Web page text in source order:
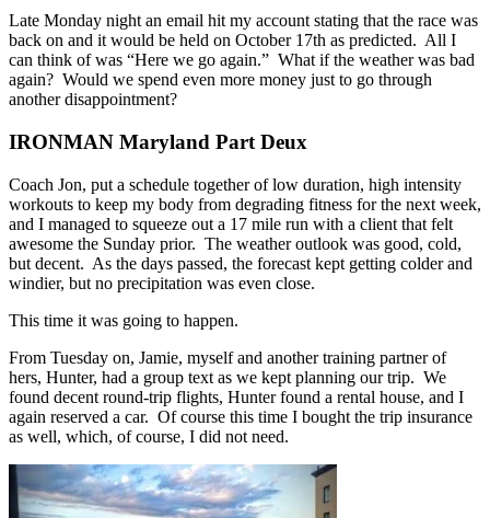
Late Monday night an email hit my account stating that the race was
back on and it would be held on October 17th as predicted. All I
can think of was “Here we go again.” What if the weather was bad
again? Would we spend even more money just to go through
another disappointment?
IRONMAN Maryland Part Deux
Coach Jon, put a schedule together of low duration, high intensity
workouts to keep my body from degrading fitness for the next week,
and I managed to squeeze out a 17 mile run with a client that felt
awesome the Sunday prior. The weather outlook was good, cold,
but decent. As the days passed, the forecast kept getting colder and
windier, but no precipitation was even close.
This time it was going to happen.
From Tuesday on, Jamie, myself and another training partner of
hers, Hunter, had a group text as we kept planning our trip. We
found decent round-trip flights, Hunter found a rental house, and I
again reserved a car. Of course this time I bought the trip insurance
as well, which, of course, I did not need.